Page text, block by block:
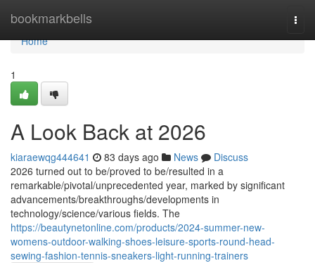
bookmarkbells
Home
Home
1
A Look Back at 2026
kiaraewqg444641 83 days ago News
Discuss
2026 turned out to be/proved to be/resulted in a
remarkable/pivotal/unprecedented year, marked by significant
advancements/breakthroughs/developments in
technology/science/various fields. The
https://beautynetonline.com/products/2024-summer-new-
womens-outdoor-walking-shoes-leisure-sports-round-head-
sewing-fashion-tennis-sneakers-light-running-trainers